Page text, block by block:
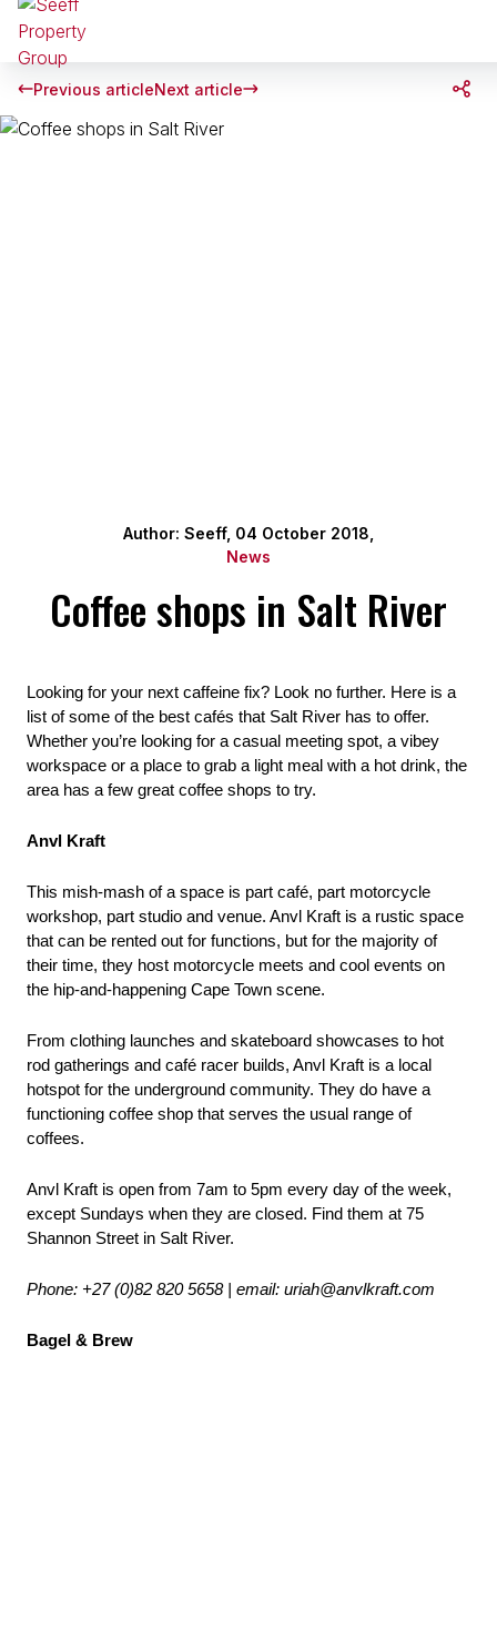
Previous articleNext article
Author: Seeff, 04 October 2018,
News
Coffee shops in Salt River
Looking for your next caffeine fix? Look no further. Here is a
list of some of the best cafés that Salt River has to offer.
Whether you’re looking for a casual meeting spot, a vibey
workspace or a place to grab a light meal with a hot drink, the
area has a few great coffee shops to try.
Anvl Kraft
This mish-mash of a space is part café, part motorcycle
workshop, part studio and venue. Anvl Kraft is a rustic space
that can be rented out for functions, but for the majority of
their time, they host motorcycle meets and cool events on
the hip-and-happening Cape Town scene.
From clothing launches and skateboard showcases to hot
rod gatherings and café racer builds, Anvl Kraft is a local
hotspot for the underground community. They do have a
functioning coffee shop that serves the usual range of
coffees.
Anvl Kraft is open from 7am to 5pm every day of the week,
except Sundays when they are closed. Find them at 75
Shannon Street in Salt River.
Phone: +27 (0)82 820 5658 | email: uriah@anvlkraft.com
Bagel & Brew